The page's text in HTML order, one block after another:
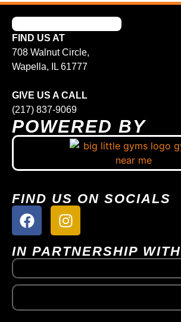
FIND US AT
708 Walnut Circle,
Wapella, IL 61777
GIVE US A CALL
(217) 837-9069
POWERED BY
FIND US ON SOCIALS
IN PARTNERSHIP WITH